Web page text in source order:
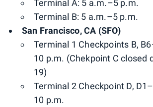
Terminal A: 5 a.m.–5 p.m.
Terminal B: 5 a.m.–5 p.m.
San Francisco, CA (SFO)
Terminal 1 Checkpoints B,
10 p.m. (Chekpoint C closed
19)
Terminal 2 Checkpoint D,
10 p.m.